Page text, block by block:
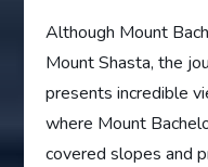
Although Mount
Mount Shasta, the
presents incredible
where Mount
covered slopes and